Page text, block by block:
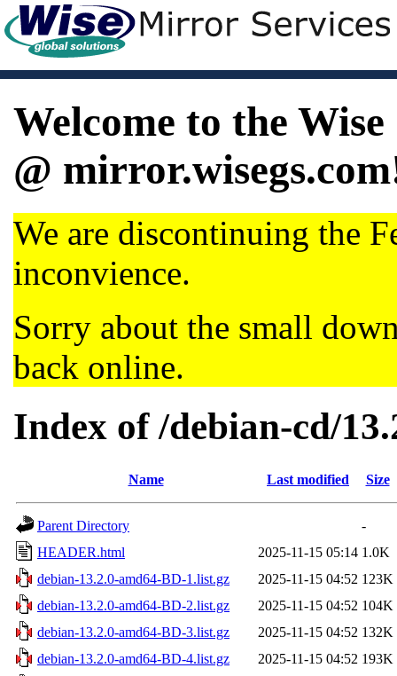
Welcome to the
@
We are discontinuing the
inconvience.
Sorry about the small
back online.
Index of /debian-cd/
Name Last modified Size
Parent Directory
-
HEADER.html
2025-11-15 05:14 1.0K
debian-13.2.0-amd64-BD-1.list.gz
2025-11-15 04:52 123K
debian-13.2.0-amd64-BD-2.list.gz
2025-11-15 04:52 104K
debian-13.2.0-amd64-BD-3.list.gz
2025-11-15 04:52 132K
debian-13.2.0-amd64-BD-4.list.gz
2025-11-15 04:52 193K